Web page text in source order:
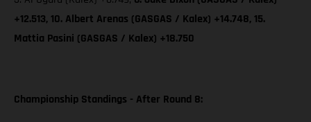
+12.513, 10. Albert Arenas (GASGAS / Kalex) +14.748, 15.
Mattia Pasini (GASGAS / Kalex) +18.750
Championship Standings - After Round 8: